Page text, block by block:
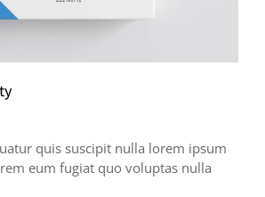
quis suscipit nulla lorem ipsum
eum fugiat quo voluptas nulla